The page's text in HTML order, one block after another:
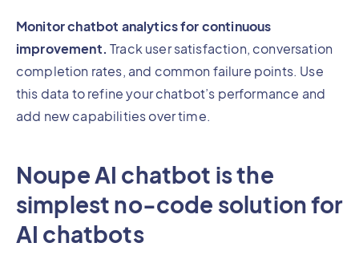
Monitor chatbot analytics for continuous
improvement. Track user satisfaction, conversation
completion rates, and common failure points. Use
this data to refine your chatbot’s performance and
add new capabilities over time.
Noupe AI chatbot is the
simplest no-code solution for
AI chatbots